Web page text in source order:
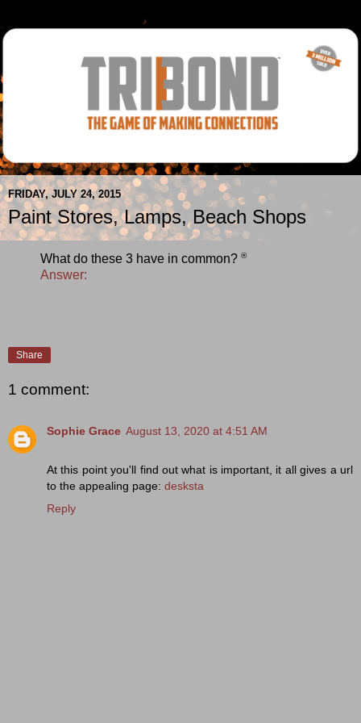
FRIDAY, JULY 24, 2015
Paint Stores, Lamps, Beach Shops
What do these 3 have in common? ®
Answer:
Share
1 comment:
Sophie Grace August 13, 2020 at 4:51 AM
At this point you'll find out what is important, it all gives a url
to the appealing page: desksta
Reply